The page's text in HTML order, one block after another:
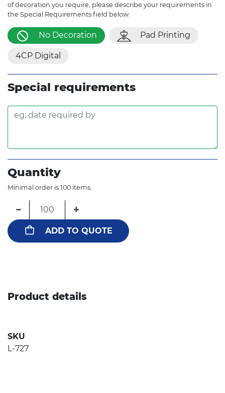
of decoration you require, please describe your requirements in
the Special Requirements field below.
No Decoration Pad Printing
4CP Digital
Special requirements
Quantity
Minimal order is 100 items.
− +
ADD TO QUOTE
Product details
SKU
L-727